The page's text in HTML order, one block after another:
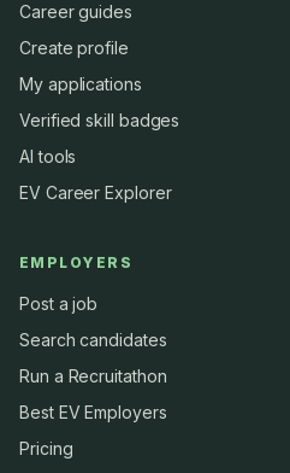
Career guides
Create profile
My applications
Verified skill badges
AI tools
EV Career Explorer
EMPLOYERS
Post a job
Search candidates
Run a Recruitathon
Best EV Employers
Pricing